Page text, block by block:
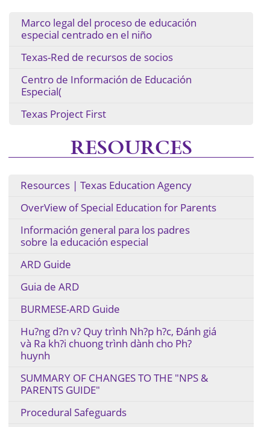
Marco legal del proceso de educación
especial centrado en el niño
Texas-Red de recursos de socios
Centro de Información de Educación
Especial(
Texas Project First
RESOURCES
Resources | Texas Education Agency
OverView of Special Education for Parents
Información general para los padres
sobre la educación especial
ARD Guide
Guia de ARD
BURMESE-ARD Guide
Hu?ng d?n v? Quy trình Nh?p h?c, Ðánh giá
và Ra kh?i chuong trình dành cho Ph?
huynh
SUMMARY OF CHANGES TO THE "NPS &
PARENTS GUIDE"
Procedural Safeguards